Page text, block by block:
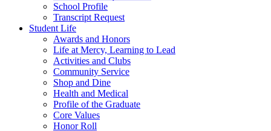
School Profile
Transcript Request
Student Life
Awards and Honors
Life at Mercy, Learning to Lead
Activities and Clubs
Community Service
Shop and Dine
Health and Medical
Profile of the Graduate
Core Values
Honor Roll